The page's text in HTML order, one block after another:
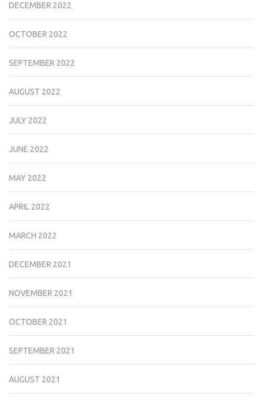
DECEMBER 2022
OCTOBER 2022
SEPTEMBER 2022
AUGUST 2022
JULY 2022
JUNE 2022
MAY 2022
APRIL 2022
MARCH 2022
DECEMBER 2021
NOVEMBER 2021
OCTOBER 2021
SEPTEMBER 2021
AUGUST 2021